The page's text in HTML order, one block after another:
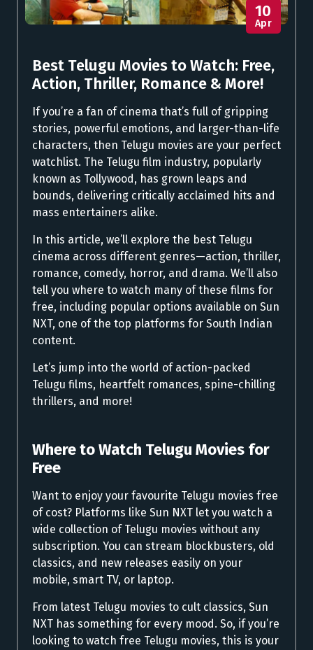
10
Apr
Best Telugu Movies to Watch: Free,
Action, Thriller, Romance & More!
If you’re a fan of cinema that’s full of gripping
stories, powerful emotions, and larger-than-life
characters, then Telugu movies are your perfect
watchlist. The Telugu film industry, popularly
known as Tollywood, has grown leaps and
bounds, delivering critically acclaimed hits and
mass entertainers alike.
In this article, we’ll explore the best Telugu
cinema across different genres—action, thriller,
romance, comedy, horror, and drama. We’ll also
tell you where to watch many of these films for
free, including popular options available on Sun
NXT, one of the top platforms for South Indian
content.
Let’s jump into the world of action-packed
Telugu films, heartfelt romances, spine-chilling
thrillers, and more!
Where toWatch Telugu Movies for
Free
Want to enjoy your favourite Telugu movies free
of cost? Platforms like Sun NXT let you watch a
wide collection of Telugu movies without any
subscription. You can stream blockbusters, old
classics, and new releases easily on your
mobile, smart TV, or laptop.
From latest Telugu movies to cult classics, Sun
NXT has something for every mood. So, if you’re
looking to watch free Telugu movies, this is your